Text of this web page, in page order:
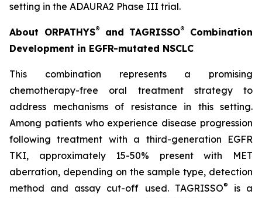
setting in the ADAURA2 Phase III trial.
About ORPATHYS®and TAGRISSO®
Combination
Development in EGFR-mutated NSCLC
This combination represents a promising
chemotherapy-free oral treatment strategy to
address mechanisms of resistance in this setting.
Among patients who experience disease progression
following treatment with a third-generation EGFR
TKI, approximately 15-50% present with MET
aberration, depending on the sample type, detection
method and assay cut-off used. TAGRISSO®
is a